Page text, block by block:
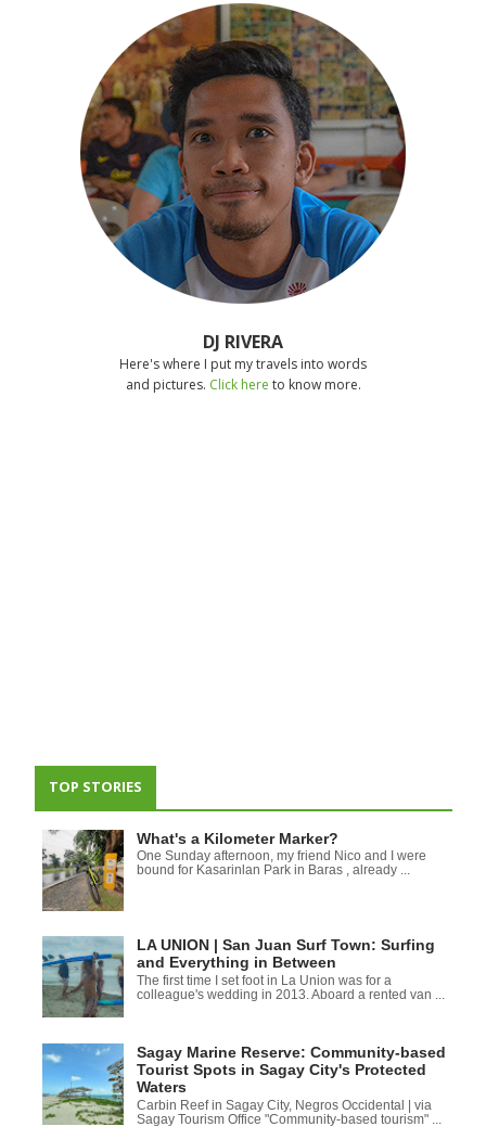
DJ RIVERA
Here's where I put my travels into words
and pictures. Click here to know more.
TOP STORIES
What's a Kilometer Marker?
One Sunday afternoon, my friend Nico and I were
bound for Kasarinlan Park in Baras , already ...
LA UNION | San Juan Surf Town: Surfing
and Everything in Between
The first time I set foot in La Union was for a
colleague's wedding in 2013. Aboard a rented van ...
Sagay Marine Reserve: Community-based
Tourist Spots in Sagay City's Protected
Waters
Carbin Reef in Sagay City, Negros Occidental | via
Sagay Tourism Office "Community-based tourism" ...